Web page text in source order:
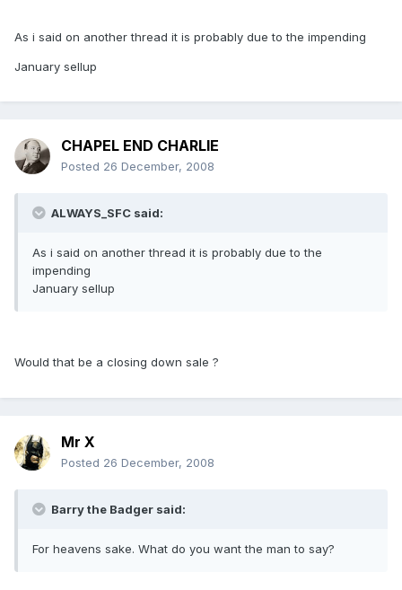
As i said on another thread it is probably due to the impending
January sellup
CHAPEL END CHARLIE
Posted 26 December, 2008
ALWAYS_SFC said:
As i said on another thread it is probably due to the
impending
January sellup
Would that be a closing down sale ?
Mr X
Posted 26 December, 2008
Barry the Badger said:
For heavens sake. What do you want the man to say?